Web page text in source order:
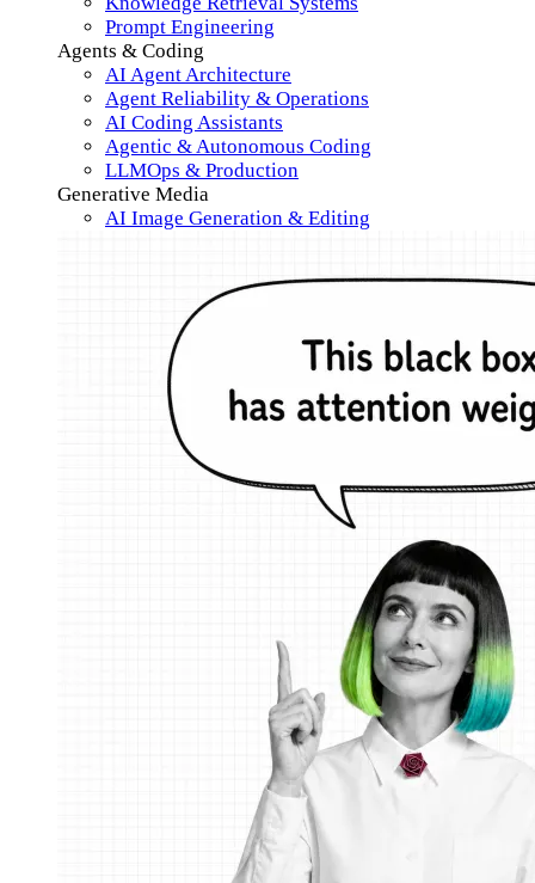
Prompt Engineering
Agents & Coding
AI Agent Architecture
Agent Reliability & Operations
AI Coding Assistants
Agentic & Autonomous Coding
LLMOps & Production
Generative Media
AI Image Generation & Editing